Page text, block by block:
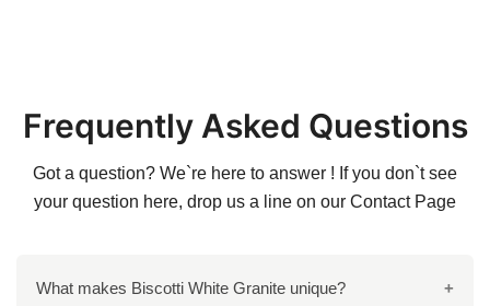
Frequently Asked Questions
Got a question? We`re here to answer ! If you don`t see
your question here, drop us a line on our Contact Page
What makes Biscotti White Granite unique?